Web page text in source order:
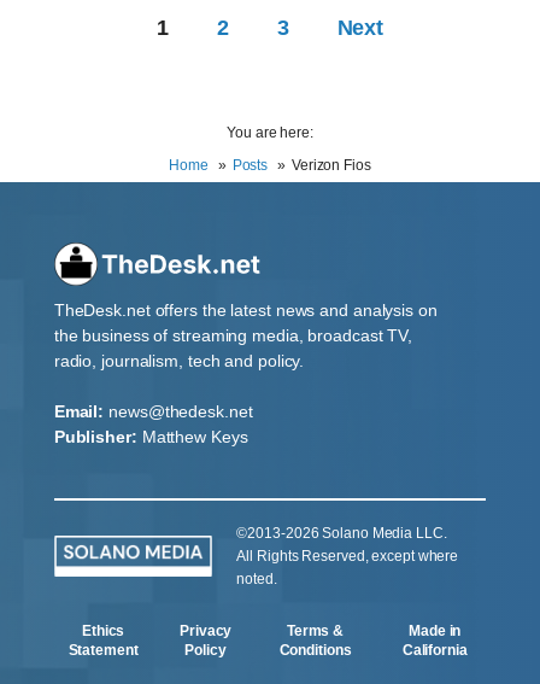
1 2 3 Next
You are here:
Home
Posts Verizon Fios
TheDesk.net offers the latest news and analysis on
the business of streaming media, broadcast TV,
radio, journalism, tech and policy.
Email: news@thedesk.net
Publisher: Matthew Keys
©2013-2026 Solano Media LLC.
All Rights Reserved, except where
noted.
Ethics
Statement
Privacy
Policy
Terms &
Conditions
Made in
California